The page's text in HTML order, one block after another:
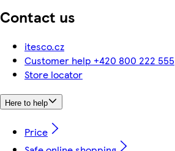
Contact us
itesco.cz
Customer help +420 800 222 555
Store locator
Here to help
Price